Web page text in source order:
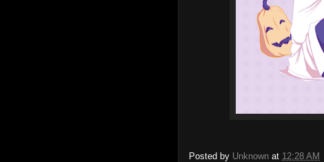
Posted by Unknown at 12:28 AM